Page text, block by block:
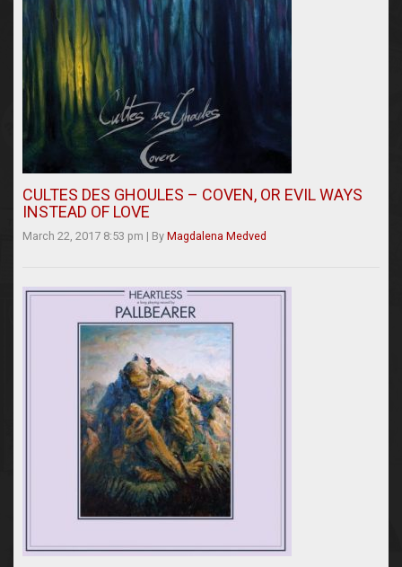
CULTES DES GHOULES – COVEN, OR EVIL WAYS
INSTEAD OF LOVE
March 22, 2017 8:53 pm | By Magdalena Medved